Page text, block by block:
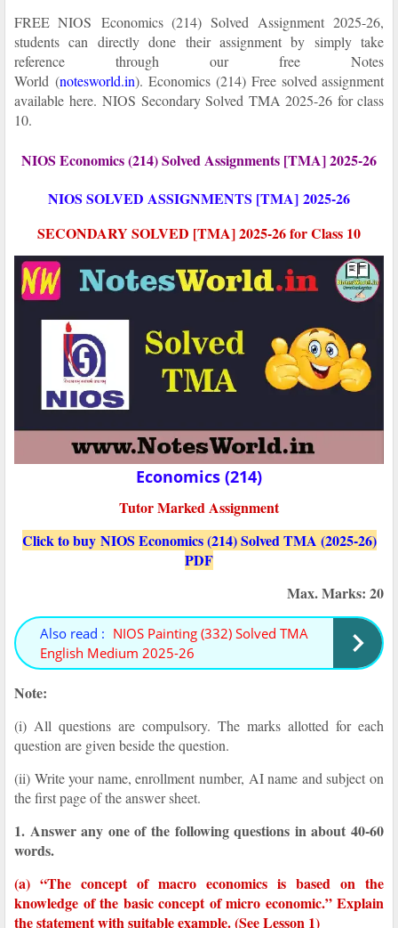
FREE NIOS Economics (214) Solved Assignment2025-26,
students can directly done their assignment by simply take
reference through our free Notes
World (notesworld.in). Economics (214) Free solved assignment
available here. NIOS Secondary Solved TMA 2025-26 for class
10.
NIOS Economics (214) Solved Assignments [TMA] 2025-26
NIOS SOLVED ASSIGNMENTS [TMA] 2025-26
SECONDARY SOLVED [TMA] 2025-26 for Class 10
Economics (214)
Tutor Marked Assignment
Click to buy NIOS Economics (214) Solved TMA (2025-26)
PDF
Max. Marks: 20
Also read : NIOS Painting (332) Solved TMA
English Medium 2025-26
Note:
(i) All questions are compulsory. The marks allotted for each
question are given beside the question.
(ii) Write your name, enrollment number, AI name and subject on
the first page of the answer sheet.
1. Answer any one of the following questions in about 40-60
words.
(a) “The concept of macro economics is based on the
knowledge of the basic concept of micro economic.” Explain
the statement with suitable example. (See Lesson 1)